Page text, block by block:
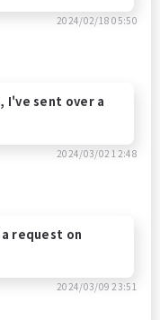
2024/02/18 05:50
I've sent over a
2024/03/02 12:48
request on
2024/03/09 23:51